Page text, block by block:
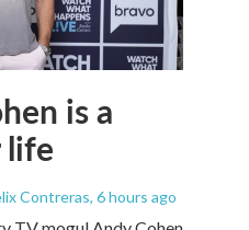
is a
life
Contreras, 6 hours ago